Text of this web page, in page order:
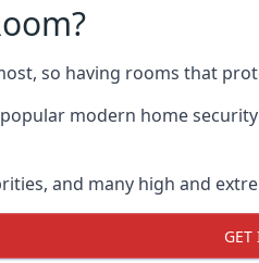
so having rooms that
modern home
and many high and
GET